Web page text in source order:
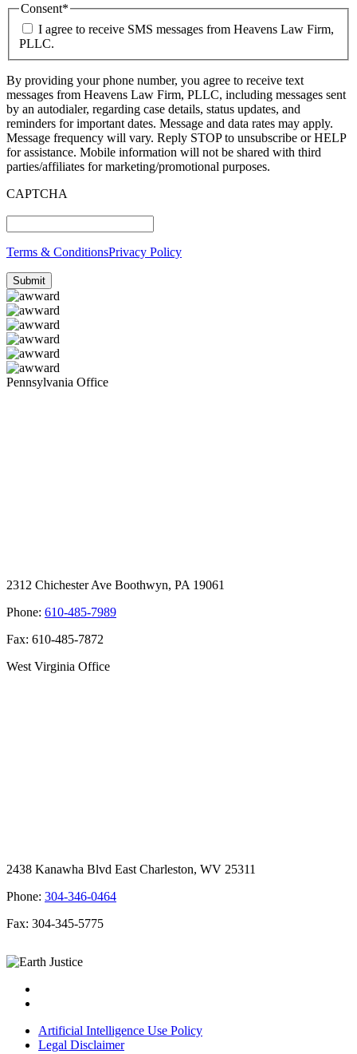
Consent*
I agree to receive SMS messages from Heavens Law Firm,
PLLC.
By providing your phone number, you agree to receive text
messages from Heavens Law Firm, PLLC, including messages sent
by an autodialer, regarding case details, status updates, and
reminders for important dates. Message and data rates may apply.
Message frequency will vary. Reply STOP to unsubscribe or HELP
for assistance. Mobile information will not be shared with third
parties/affiliates for marketing/promotional purposes.
CAPTCHA
Terms & ConditionsPrivacy Policy
Pennsylvania Office
2312 Chichester Ave Boothwyn, PA 19061
Phone: 610-485-7989
Fax: 610-485-7872
West Virginia Office
2438 Kanawha Blvd East Charleston, WV 25311
Phone: 304-346-0464
Fax: 304-345-5775
Artificial Intelligence Use Policy
Legal Disclaimer